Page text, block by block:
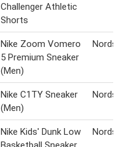
Challenger Athletic
Shorts
Nike Zoom Vomero
5 Premium Sneaker
(Men)
Nike C1TY Sneaker
(Men)
Nike Kids' Dunk Low